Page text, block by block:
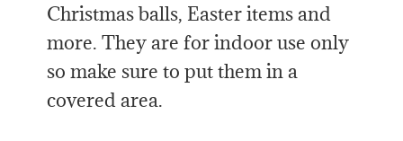
Christmas balls, Easter items and
more. They are for indoor use only
so make sure to put them in a
covered area.